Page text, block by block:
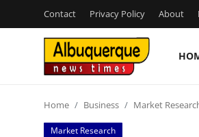
Contact Privacy Policy About
Contact
Home Business Market
Market Research